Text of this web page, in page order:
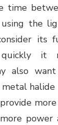
time
the
its
it
also
halide
power